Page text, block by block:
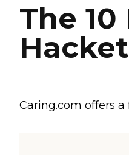
The
Caring.com offers